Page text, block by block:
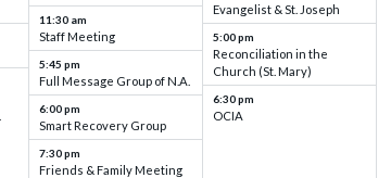
11:30 am
Staff Meeting
5:45 pm
Full Message Group of N.A.
6:00 pm
Smart Recovery Group
7:30 pm
Friends & Family Meeting
Evangelist & St. Joseph
5:00 pm
Reconciliation in the
Church (St. Mary)
6:30 pm
OCIA